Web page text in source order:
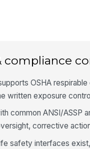
compliance
OSHA
written exposure
common ANSI/
corrective
safety interfaces